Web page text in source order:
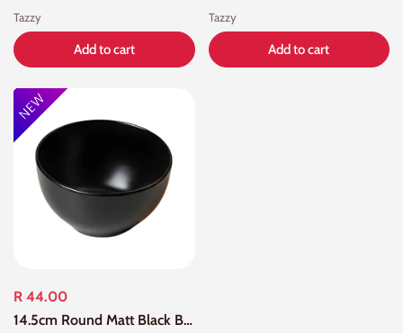
Tazzy
Add to cart
Tazzy
Add to cart
R 44.00
14.5cm Round Matt Black Bowl